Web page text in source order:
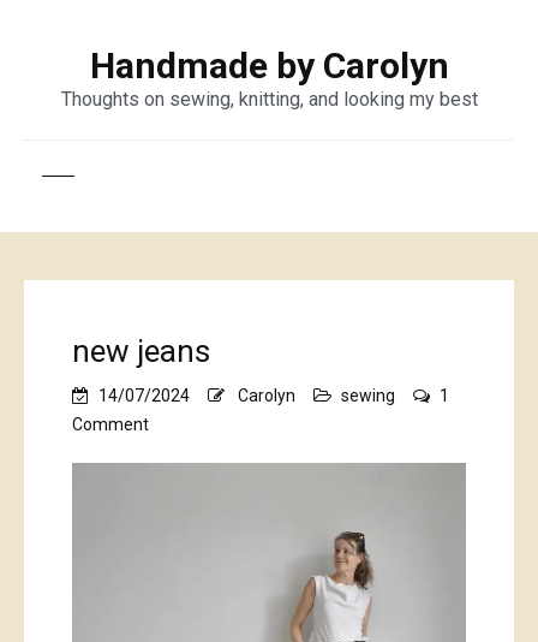
Handmade by Carolyn
Thoughts on sewing, knitting, and looking my best
new jeans
14/07/2024 Carolyn sewing
1
Commenton